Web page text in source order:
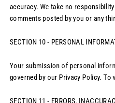
accuracy. We take no
comments posted by you or any
SECTION 10 - PERSONAL
Your submission of personal
governed by our Privacy Policy. To
SECTION 11 - ERRORS,